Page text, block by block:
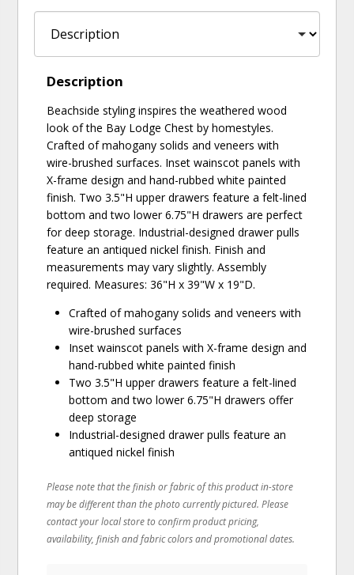
Description
Beachside styling inspires the weathered wood
look of the Bay Lodge Chest by homestyles.
Crafted of mahogany solids and veneers with
wire-brushed surfaces. Inset wainscot panels with
X-frame design and hand-rubbed white painted
finish. Two 3.5"H upper drawers feature a felt-lined
bottom and two lower 6.75"H drawers are perfect
for deep storage. Industrial-designed drawer pulls
feature an antiqued nickel finish. Finish and
measurements may vary slightly. Assembly
required. Measures: 36"H x 39"W x 19"D.
Crafted of mahogany solids and veneers with
wire-brushed surfaces
Inset wainscot panels with X-frame design and
hand-rubbed white painted finish
Two 3.5"H upper drawers feature a felt-lined
bottom and two lower 6.75"H drawers offer
deep storage
Industrial-designed drawer pulls feature an
antiqued nickel finish
Please note that the finish or fabric of this product in-store
may be different than the photo currently pictured. Please
contact your local store to confirm product pricing,
availability, finish and fabric colors and promotional dates.